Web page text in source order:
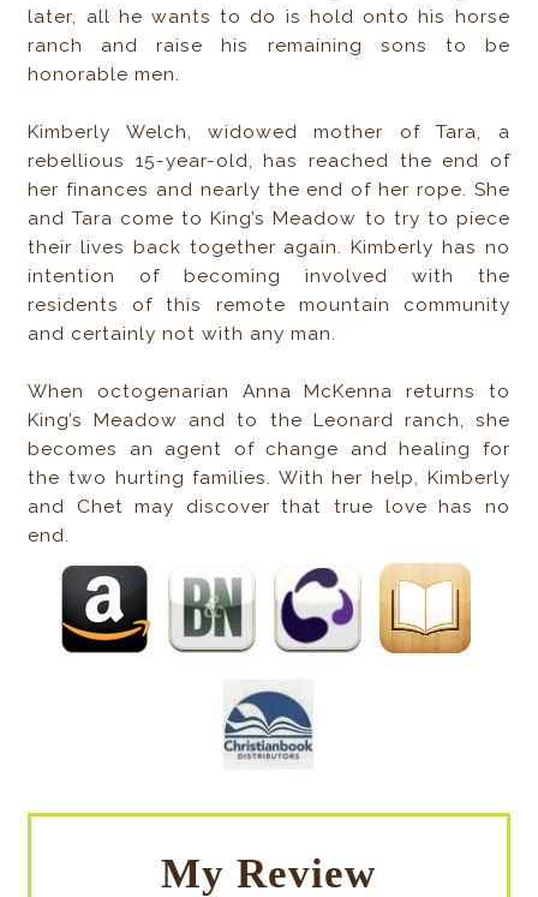
later, all he wants to do is hold onto his horse
ranch and raise his remaining sons to be
honorable men.
Kimberly Welch, widowed mother of Tara, a
rebellious 15-year-old, has reached the end of
her finances and nearly the end of her rope. She
and Tara come to King’s Meadow to try to piece
their lives back together again. Kimberly has no
intention of becoming involved with the
residents of this remote mountain community
and certainly not with any man.
When octogenarian Anna McKenna returns to
King’s Meadow and to the Leonard ranch, she
becomes an agent of change and healing for
the two hurting families. With her help, Kimberly
and Chet may discover that true love has no
end.
My Review